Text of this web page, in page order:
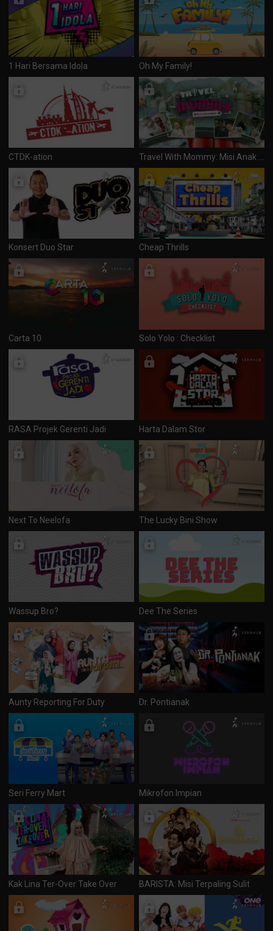
1 Hari Bersama Idola Oh My Family!
CTDK-ation
Konsert Duo Star Cheap Thrills
Carta 10 Solo Yolo : Checklist
RASA Projek Gerenti Jadi Harta Dalam Stor
Next To Neelofa The Lucky Bini Show
Wassup Bro? Dee The Series
Aunty Reporting For Duty Dr. Pontianak
Seri Ferry Mart Mikrofon Impian
Kak Lina Ter-Over Take Over BARISTA: Misi Terpaling Sulit